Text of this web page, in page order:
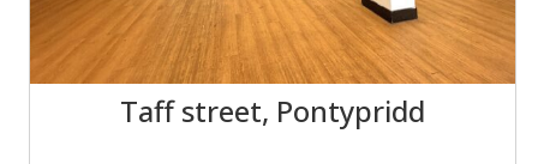
Taff street, Pontypridd